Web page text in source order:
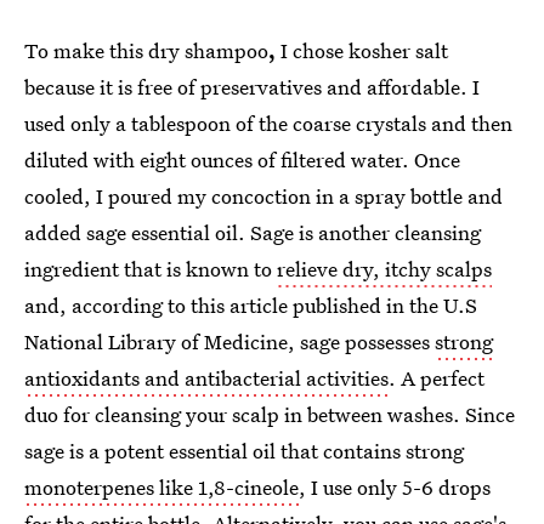
To make this dry shampoo, I chose kosher salt
because it is free of preservatives and affordable. I
used only a tablespoon of the coarse crystals and then
diluted with eight ounces of filtered water. Once
cooled, I poured my concoction in a spray bottle and
added sage essential oil. Sage is another cleansing
ingredient that is known torelieve dry, itchy scalps
and, according to this article published in the U.S
National Library of Medicine, sage possessesstrong
antioxidants and antibacterial activities. A perfect
duo for cleansing your scalp in between washes. Since
sage is a potent essential oil that contains strong
monoterpenes like 1,8-cineole, I use only 5-6 drops